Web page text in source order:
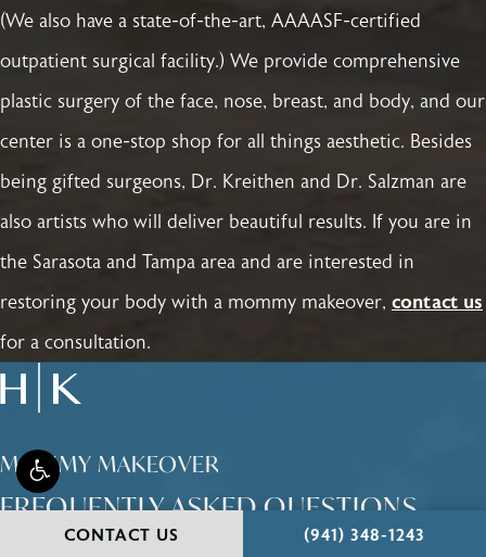
(We also have a state-of-the-art, AAAASF-certified
outpatient surgical facility.) We provide comprehensive
plastic surgery of the face, nose, breast, and body, and our
center is a one-stop shop for all things aesthetic. Besides
being gifted surgeons, Dr. Kreithen and Dr. Salzman are
also artists who will deliver beautiful results. If you are in
the Sarasota and Tampa area and are interested in
restoring your body with a mommy makeover, contact us
for a consultation.
MOMMY MAKEOVER
FREQUENTLY ASKED QUESTIONS
CONTACT US CALL HOLCOMB -
(941) 348-1243